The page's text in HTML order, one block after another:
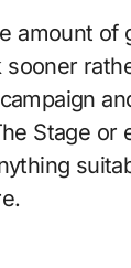
amount of
Stage